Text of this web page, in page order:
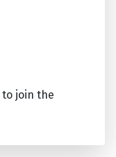
to join the